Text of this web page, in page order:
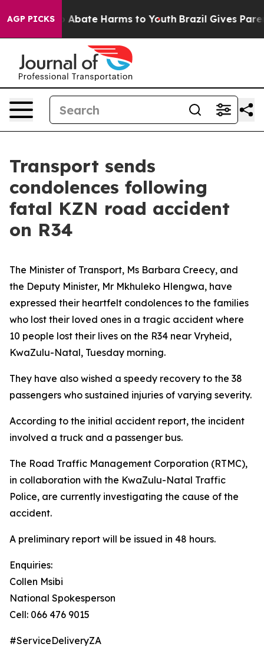
AGP PICKS
Fund to Abate Harms to Youth Brazil Gives
Transport sends
condolences following
fatal KZN road accident
on R34
The Minister of Transport, Ms Barbara Creecy, and
the Deputy Minister, Mr Mkhuleko Hlengwa, have
expressed their heartfelt condolences to the families
who lost their loved ones in a tragic accident where
10 people lost their lives on the R34 near Vryheid,
KwaZulu-Natal, Tuesday morning.
They have also wished a speedy recovery to the 38
passengers who sustained injuries of varying severity.
According to the initial accident report, the incident
involved a truck and a passenger bus.
The Road Traffic Management Corporation (RTMC),
in collaboration with the KwaZulu-Natal Traffic
Police, are currently investigating the cause of the
accident.
A preliminary report will be issued in 48 hours.
Enquiries:
Collen Msibi
National Spokesperson
Cell: 066 476 9015
#ServiceDeliveryZA